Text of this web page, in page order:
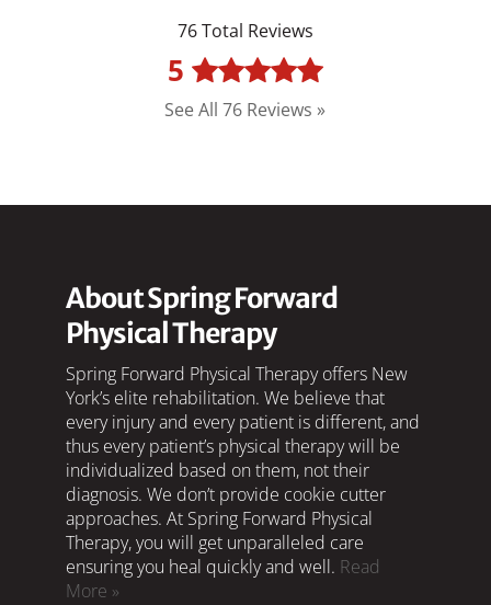
76 Total Reviews
5
See All 76 Reviews »
About Spring Forward
Physical Therapy
Spring Forward Physical Therapy offers New
York’s elite rehabilitation. We believe that
every injury and every patient is different, and
thus every patient’s physical therapy will be
individualized based on them, not their
diagnosis. We don’t provide cookie cutter
approaches. At Spring Forward Physical
Therapy, you will get unparalleled care
ensuring you heal quickly and well. Read
More »